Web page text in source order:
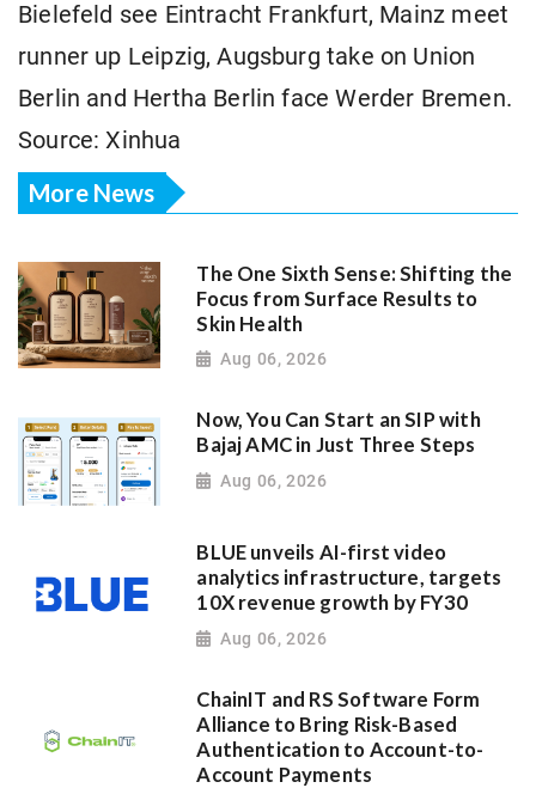
Bielefeld see Eintracht Frankfurt, Mainz meet
runner up Leipzig, Augsburg take on Union
Berlin and Hertha Berlin face Werder Bremen.
Source: Xinhua
More News
The One Sixth Sense: Shifting the
Focus from Surface Results to
Skin Health
Aug 06, 2026
Now, You Can Start an SIP with
Bajaj AMC in Just Three Steps
Aug 06, 2026
BLUE unveils AI-first video
analytics infrastructure, targets
10X revenue growth by FY30
Aug 06, 2026
ChainIT and RS Software Form
Alliance to Bring Risk-Based
Authentication to Account-to-
Account Payments